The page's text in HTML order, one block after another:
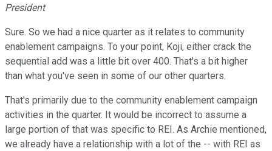
President
Sure. So we had a nice quarter as it relates to community
enablement campaigns. To your point, Koji, either crack the
sequential add was a little bit over 400. That's a bit higher
than what you've seen in some of our other quarters.
That's primarily due to the community enablement campaign
activities in the quarter. It would be incorrect to assume a
large portion of that was specific to REI. As Archie mentioned,
we already have a relationship with a lot of the -- with REI as